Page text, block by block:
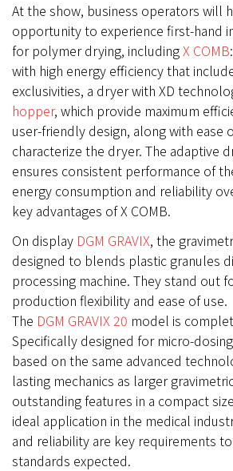
At the show, business operators will
opportunity to experience first-hand
for polymer drying, includingX COMB
with high energy efficiency that
exclusivities, a dryer with XD
hopper, which provide maximum
user-friendly design, along with ease
characterize the dryer. The adaptive
ensures consistent performance of
energy consumption and reliability
key advantages of X COMB.
On display DGM GRAVIX, the
designed to blends plastic granules
processing machine. They stand out
production flexibility and ease of use.
The DGM GRAVIX 20 model is
Specifically designed for micro-
based on the same advanced
lasting mechanics as larger
outstanding features in a compact
ideal application in the medical
and reliability are key requirements
standards expected.